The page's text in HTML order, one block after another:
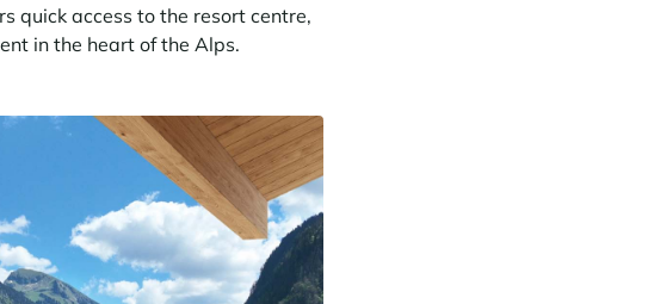
quick access to the resort centre,
in the heart of the Alps.